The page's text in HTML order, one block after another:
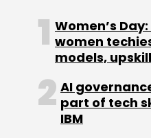
Women’s
women
models,
AI
part of tech
IBM